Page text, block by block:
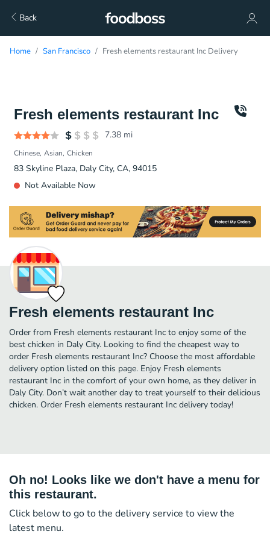
Back
Home San Francisco Fresh elements restaurant Inc Delivery
Fresh elements restaurant Inc
7.38 mi
Chinese Asian Chicken
83 Skyline Plaza, Daly City, CA, 94015
Not Available Now
Fresh elements restaurant Inc
Order from Fresh elements restaurant Inc to enjoy some of the
best chicken in Daly City. Looking to find the cheapest way to
order Fresh elements restaurant Inc? Choose the most affordable
delivery option listed on this page. Enjoy Fresh elements
restaurant Inc in the comfort of your own home, as they deliver in
Daly City. Don’t wait another day to treat yourself to their delicious
chicken. Order Fresh elements restaurant Inc delivery today!
Oh no! Looks like we don't have a menu for
this restaurant.
Click below to go to the delivery service to view the
latest menu.